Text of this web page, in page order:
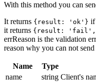
With this method you can
It returns {result: 'ok'} if
it returns {result: 'fail',
errReason is the validation
reason why you can not
Name Type
name
string Client's